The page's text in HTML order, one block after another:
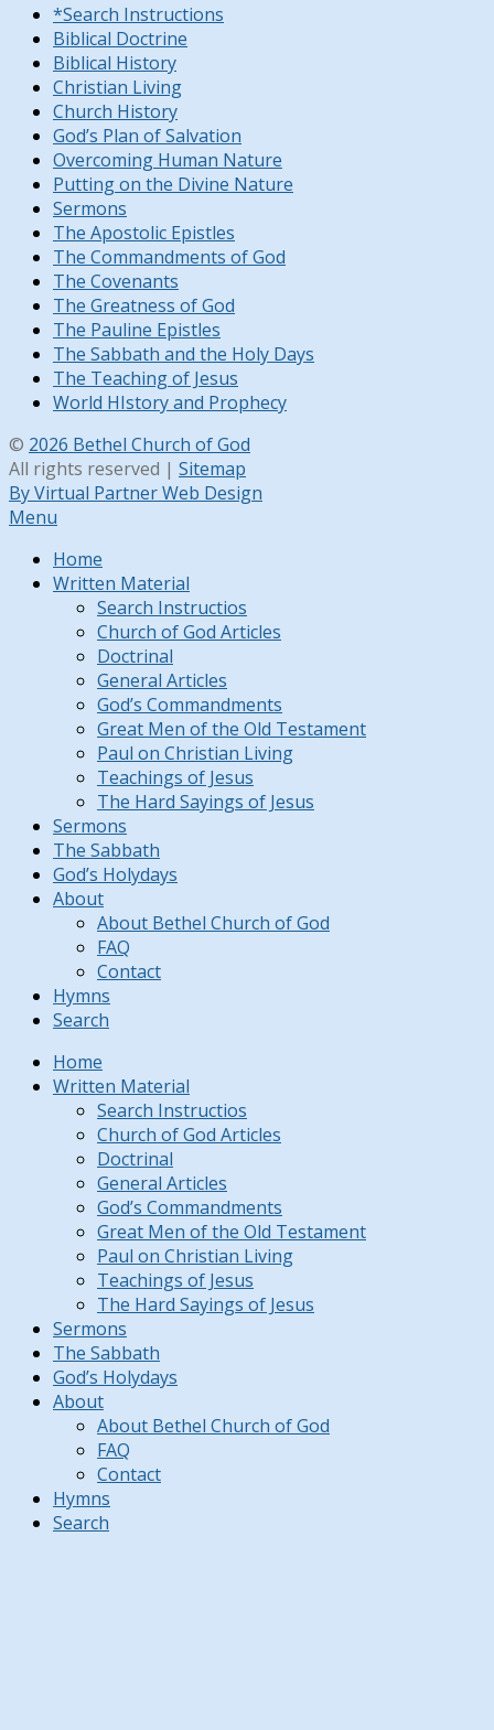
*Search Instructions
Biblical Doctrine
Biblical History
Christian Living
Church History
God’s Plan of Salvation
Overcoming Human Nature
Putting on the Divine Nature
Sermons
The Apostolic Epistles
The Commandments of God
The Covenants
The Greatness of God
The Pauline Epistles
The Sabbath and the Holy Days
The Teaching of Jesus
World HIstory and Prophecy
© 2026 Bethel Church of God
All rights reserved | Sitemap
By Virtual Partner Web Design
Menu
Home
Written Material
Search Instructios
Church of God Articles
Doctrinal
General Articles
God’s Commandments
Great Men of the Old Testament
Paul on Christian Living
Teachings of Jesus
The Hard Sayings of Jesus
Sermons
The Sabbath
God’s Holydays
About
About Bethel Church of God
FAQ
Contact
Hymns
Search
Home
Written Material
Search Instructios
Church of God Articles
Doctrinal
General Articles
God’s Commandments
Great Men of the Old Testament
Paul on Christian Living
Teachings of Jesus
The Hard Sayings of Jesus
Sermons
The Sabbath
God’s Holydays
About
About Bethel Church of God
FAQ
Contact
Hymns
Search